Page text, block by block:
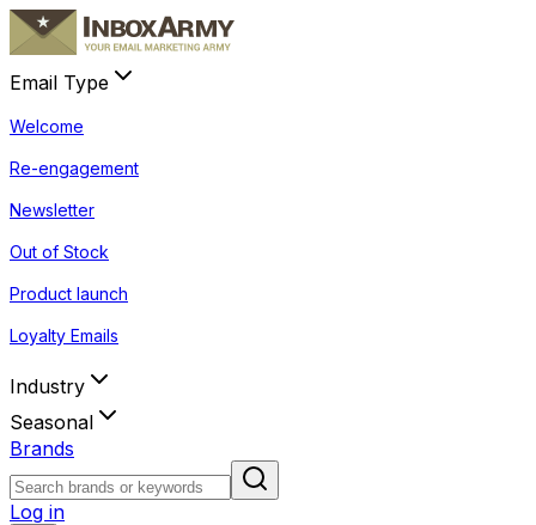
Email Type
Welcome
Re-engagement
Newsletter
Out of Stock
Product launch
Loyalty Emails
Industry
Seasonal
Brands
Log in